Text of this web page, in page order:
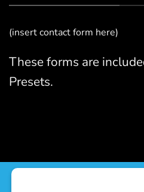
(insert contact form here)
These forms are
Presets.